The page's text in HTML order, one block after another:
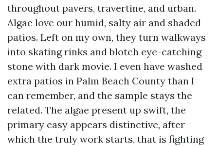
throughout pavers, travertine, and urban.
Algae love our humid, salty air and shaded
patios. Left on my own, they turn walkways
into skating rinks and blotch eye-catching
stone with dark movie. I even have washed
extra patios in Palm Beach County than I
can remember, and the sample stays the
related. The algae present up swift, the
primary easy appears distinctive, after
which the truly work starts, that is fighting